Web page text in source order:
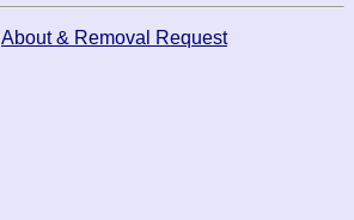
About & Removal Request